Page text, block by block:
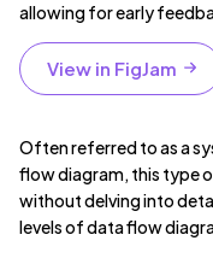
allowing for early
View in FigJam
Often referred to as a
flow diagram, this type
without delving into
levels of data flow